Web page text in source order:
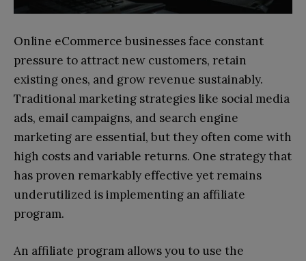
Online eCommerce businesses face constant
pressure to attract new customers, retain
existing ones, and grow revenue sustainably.
Traditional marketing strategies like social media
ads, email campaigns, and search engine
marketing are essential, but they often come with
high costs and variable returns. One strategy that
has proven remarkably effective yet remains
underutilized is implementing an affiliate
program.
An affiliate program allows you to use the